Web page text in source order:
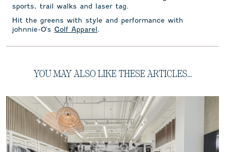
sports, trail walks and laser tag.
Hit the greens with style and performance with
johnnie-O's Golf Apparel.
YOU MAY ALSO LIKE THESE ARTICLES...